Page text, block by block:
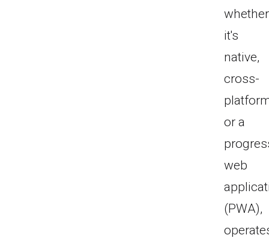
whether
it's
native,
cross-
or a
web
(PWA),